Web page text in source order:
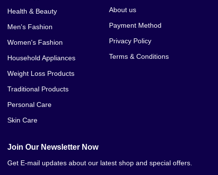
Health & Beauty
Men's Fashion
Women's Fashion
Household Appliances
Weight Loss Products
Traditional Products
Personal Care
Skin Care
About us
Payment Method
Privacy Policy
Terms & Conditions
Join Our Newsletter Now
Get E-mail updates about our latest shop and special offers.